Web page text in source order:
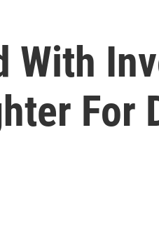
With
For